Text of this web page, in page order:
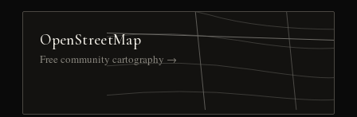
OpenStreetMap
Free community cartography →